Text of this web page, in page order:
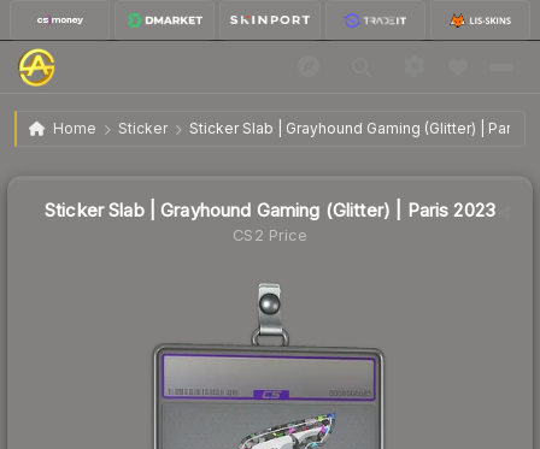
Home Sticker Sticker Slab | Grayhound Gaming (Glitter) | Paris
Sticker Slab | Grayhound Gaming (Glitter) | Paris 2023 $3.01
Sticker Slab | Grayhound Gaming (Glitter) | Paris 2023
CS2 Price